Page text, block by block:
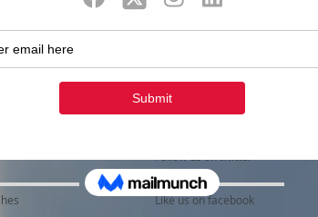
Like us on facebook